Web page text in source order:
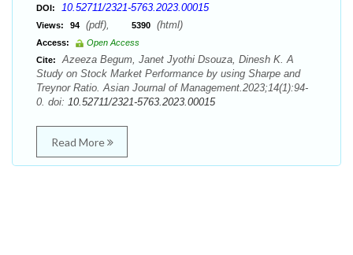
DOI: 10.52711/2321-5763.2023.00015
Views: 94 (pdf), 5390 (html)
Access:
Open Access
Cite:
Azeeza Begum, Janet Jyothi Dsouza, Dinesh K. A
Study on Stock Market Performance by using Sharpe and
Treynor Ratio. Asian Journal of Management.2023;14(1):94-
0. doi: 10.52711/2321-5763.2023.00015
Read More